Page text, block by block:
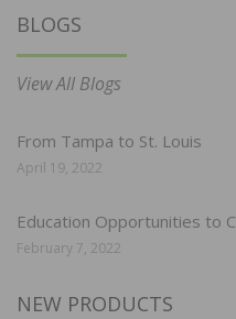
BLOGS
View All Blogs
From Tampa to St. Louis
April 19, 2022
Education Opportunities to
February 7, 2022
NEW PRODUCTS